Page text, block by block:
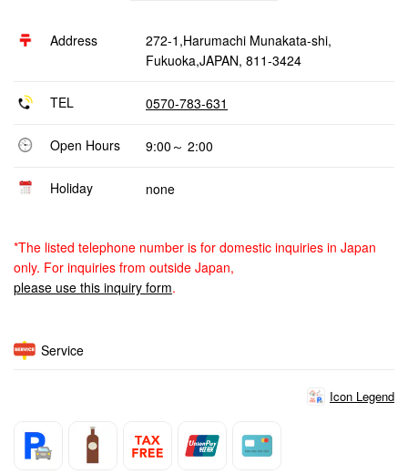
Address
272-1,Harumachi Munakata-shi,
Fukuoka,JAPAN, 811-3424
TEL 0570-783-631
Open Hours 9:00～ 2:00
Holiday none
*The listed telephone number is for domestic inquiries in Japan
only. For inquiries from outside Japan,
please use this inquiry form.
Service
Icon Legend